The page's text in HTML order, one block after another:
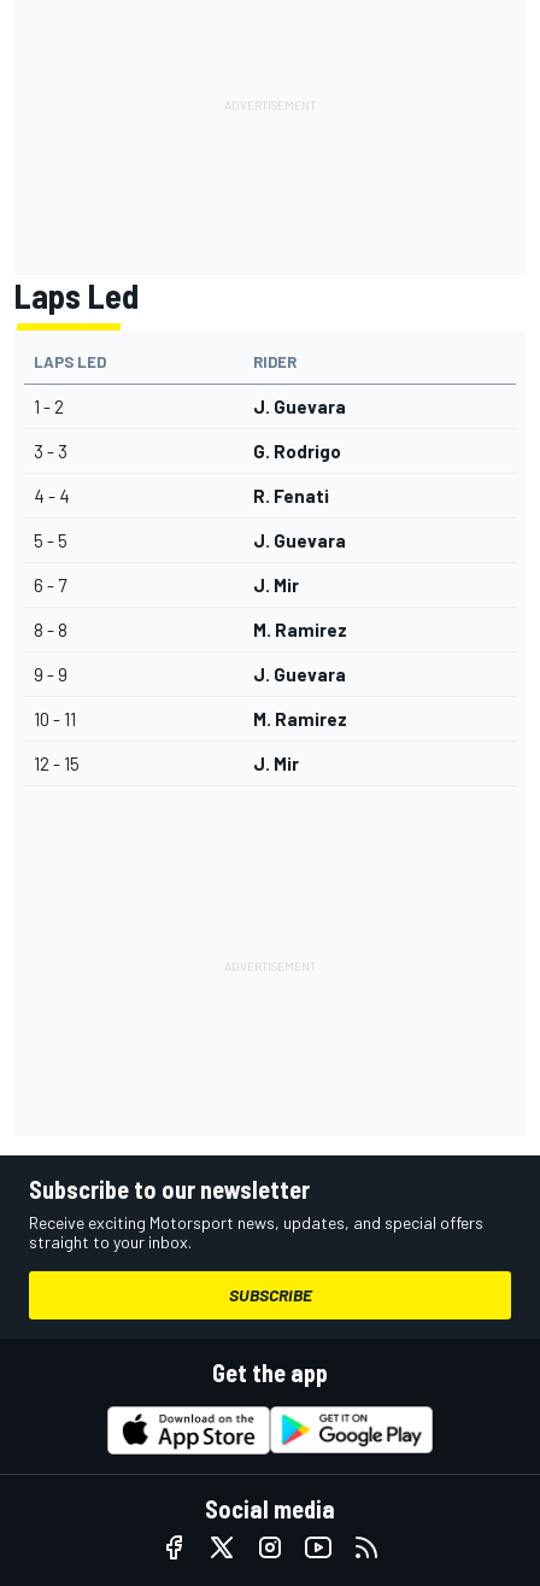
Laps Led
LAPS LED RIDER
1 - 2 J. Guevara
3 - 3 G. Rodrigo
4 - 4 R. Fenati
5 - 5 J. Guevara
6 - 7 J. Mir
8 - 8 M. Ramirez
9 - 9 J. Guevara
10 - 11 M. Ramirez
12 - 15 J. Mir
Subscribe to our newsletter
Receive exciting Motorsport news, updates, and special offers
straight to your inbox.
SUBSCRIBE
Get the app
Social media